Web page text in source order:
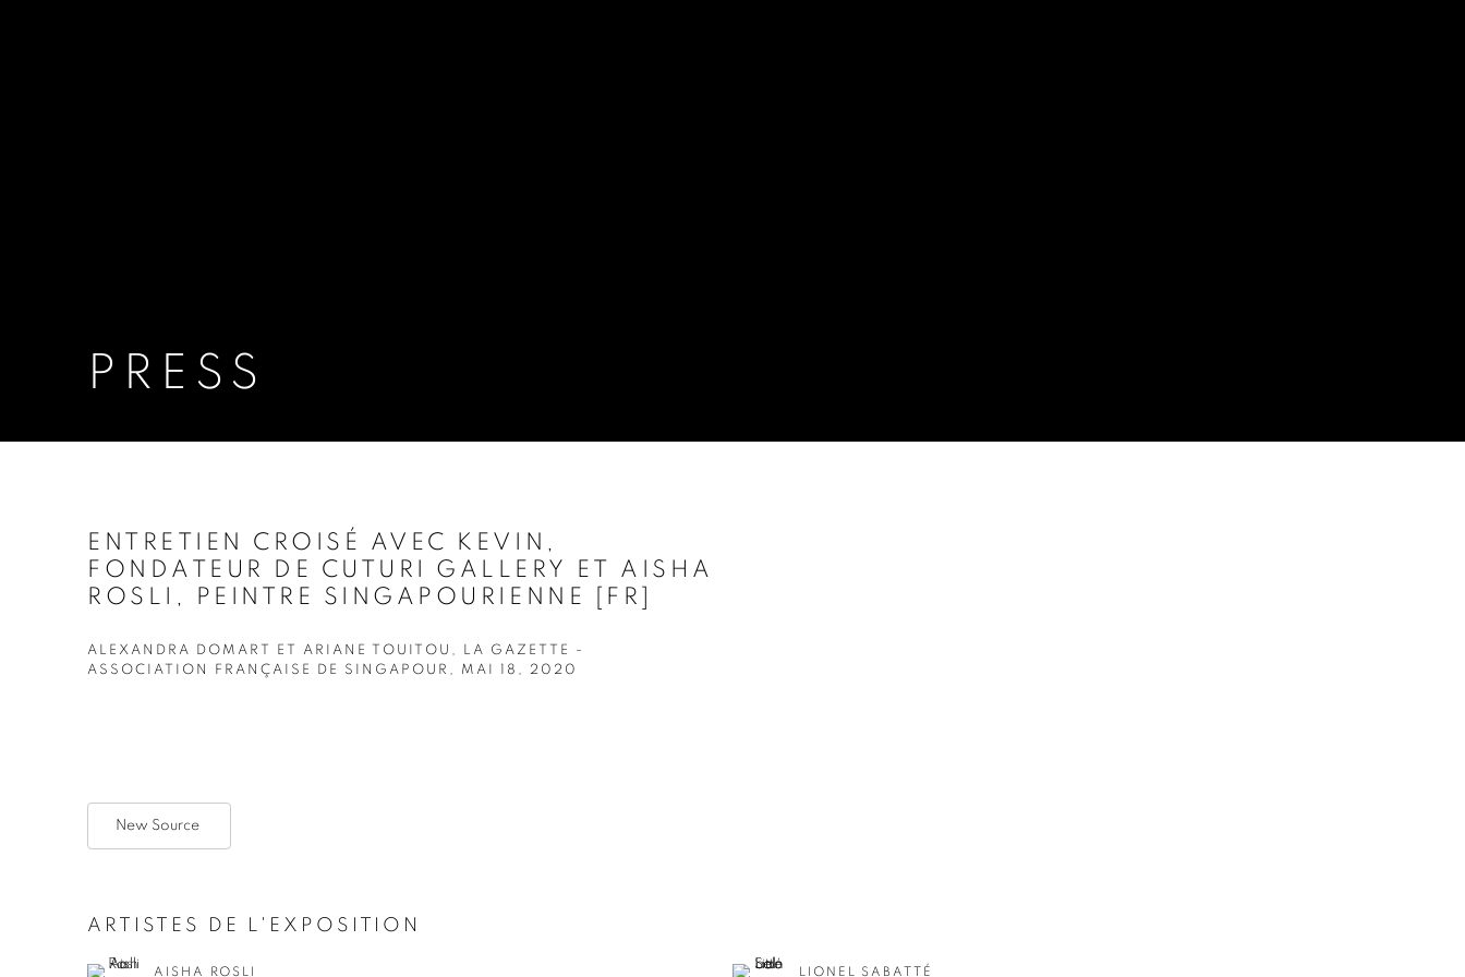
PRESS
ENTRETIEN CROISÉ AVEC KEVIN,
FONDATEUR DE CUTURI GALLERY ET AISHA
ROSLI, PEINTRE SINGAPOURIENNE [FR]
ALEXANDRA DOMART ET ARIANE TOUITOU, LA GAZETTE -
ASSOCIATION FRANÇAISE DE SINGAPOUR, MAI 18, 2020
New Source
ARTISTES DE L'EXPOSITION
AISHA ROSLI LIONEL SABATTÉ